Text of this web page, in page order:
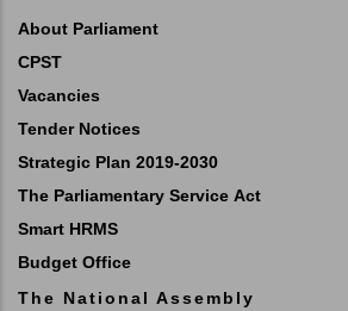
About Parliament
CPST
Vacancies
Tender Notices
Strategic Plan 2019-2030
The Parliamentary Service Act
Smart HRMS
Budget Office
The National Assembly